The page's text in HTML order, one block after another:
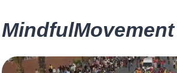
MindfulMovement